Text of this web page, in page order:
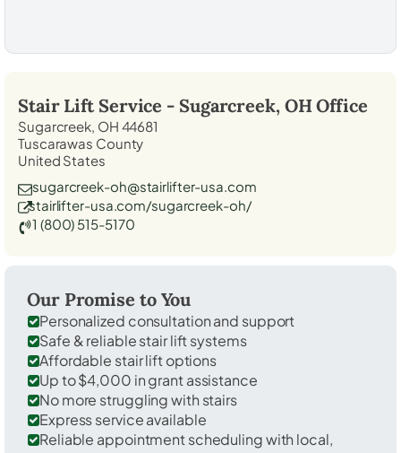
Stair Lift Service - Sugarcreek, OHOffice
Sugarcreek, OH 44681
Tuscarawas County
United States
sugarcreek-oh@stairlifter-usa.com
stairlifter-usa.com/sugarcreek-oh/
1 (800) 515-5170
Our Promise to You
Personalized consultation and support
Safe & reliable stair lift systems
Affordable stair lift options
Up to $4,000 in grant assistance
No more struggling with stairs
Express service available
Reliable appointment scheduling with local,